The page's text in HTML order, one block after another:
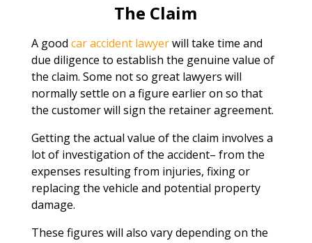
The Claim
A good car accident lawyerwill take time and
due diligence to establish the genuine value of
the claim. Some not so great lawyers will
normally settle on a figure earlier on so that
the customer will sign the retainer agreement.
Getting the actual value of the claim involves a
lot of investigation of the accident– from the
expenses resulting from injuries, fixing or
replacing the vehicle and potential property
damage.
These figures will also vary depending on the